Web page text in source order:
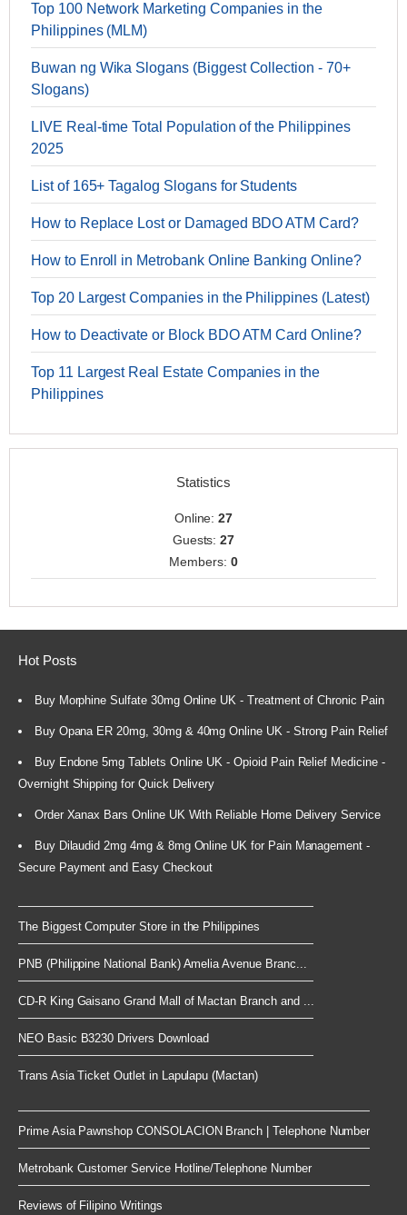
Top 100 Network Marketing Companies in the
Philippines (MLM)
Buwan ng Wika Slogans (Biggest Collection - 70+
Slogans)
LIVE Real-time Total Population of the Philippines
2025
List of 165+ Tagalog Slogans for Students
How to Replace Lost or Damaged BDO ATM Card?
How to Enroll in Metrobank Online Banking Online?
Top 20 Largest Companies in the Philippines (Latest)
How to Deactivate or Block BDO ATM Card Online?
Top 11 Largest Real Estate Companies in the
Philippines
Statistics
Online:27
Guests:27
Members: 0
Hot Posts
Buy Morphine Sulfate 30mg Online UK - Treatment of Chronic Pain
Buy Opana ER 20mg, 30mg & 40mg Online UK - Strong Pain Relief
Buy Endone 5mg Tablets Online UK - Opioid Pain Relief Medicine -
Overnight Shipping for Quick Delivery
Order Xanax Bars Online UK With Reliable Home Delivery Service
Buy Dilaudid 2mg 4mg & 8mg Online UK for Pain Management -
Secure Payment and Easy Checkout
The Biggest Computer Store in the Philippines
PNB (Philippine National Bank) Amelia Avenue Branc...
CD-R King Gaisano Grand Mall of Mactan Branch and ...
NEO Basic B3230 Drivers Download
Trans Asia Ticket Outlet in Lapulapu (Mactan)
Prime Asia Pawnshop CONSOLACION Branch | Telephone Number
Metrobank Customer Service Hotline/Telephone Number
Reviews of Filipino Writings